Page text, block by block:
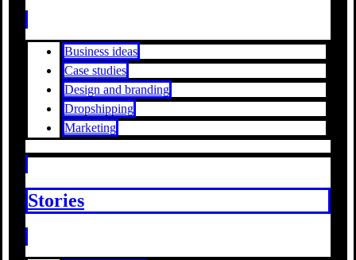
Business ideas
Case studies
Design and branding
Dropshipping
Marketing
Stories